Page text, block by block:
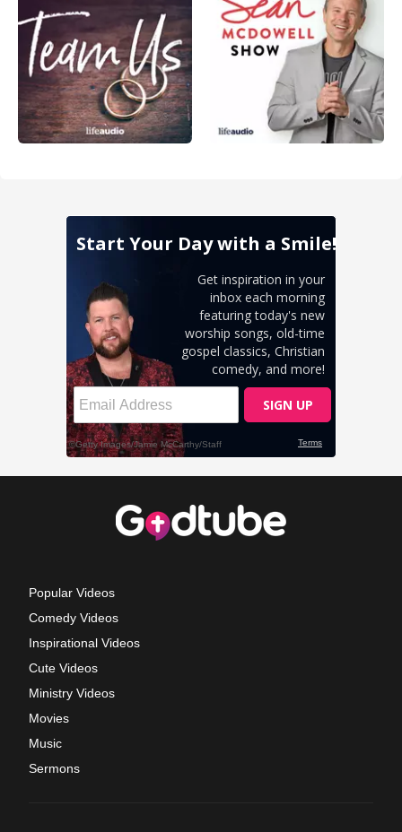
Popular Videos
Comedy Videos
Inspirational Videos
Cute Videos
Ministry Videos
Movies
Music
Sermons